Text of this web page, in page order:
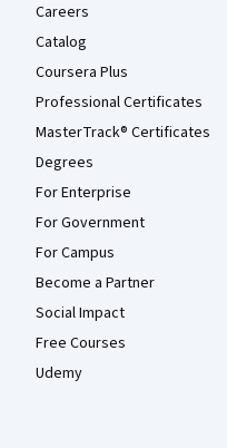
Careers
Catalog
Coursera Plus
Professional Certificates
MasterTrack® Certificates
Degrees
For Enterprise
For Government
For Campus
Become a Partner
Social Impact
Free Courses
Udemy